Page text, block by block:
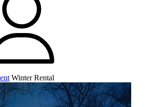
Winter Rental